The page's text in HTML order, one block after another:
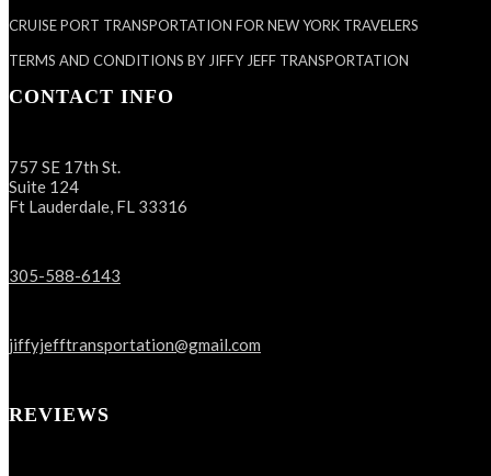
CRUISE PORT TRANSPORTATION FOR NEW YORK TRAVELERS
TERMS AND CONDITIONS BY JIFFY JEFF TRANSPORTATION
CONTACT INFO
757 SE 17th St.
Suite 124
Ft Lauderdale, FL 33316
305-588-6143
jiffyjefftransportation@gmail.com
REVIEWS